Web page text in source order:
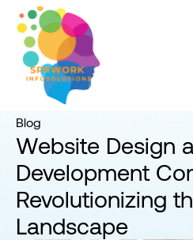
Blog
Blog
Website Design
Development
Revolutionizing
Landscape